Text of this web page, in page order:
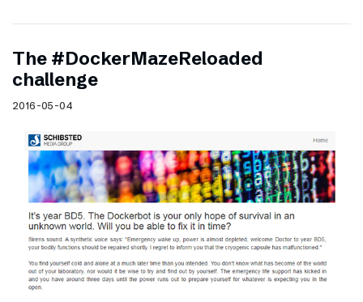
The #DockerMazeReloaded
challenge
2016-05-04